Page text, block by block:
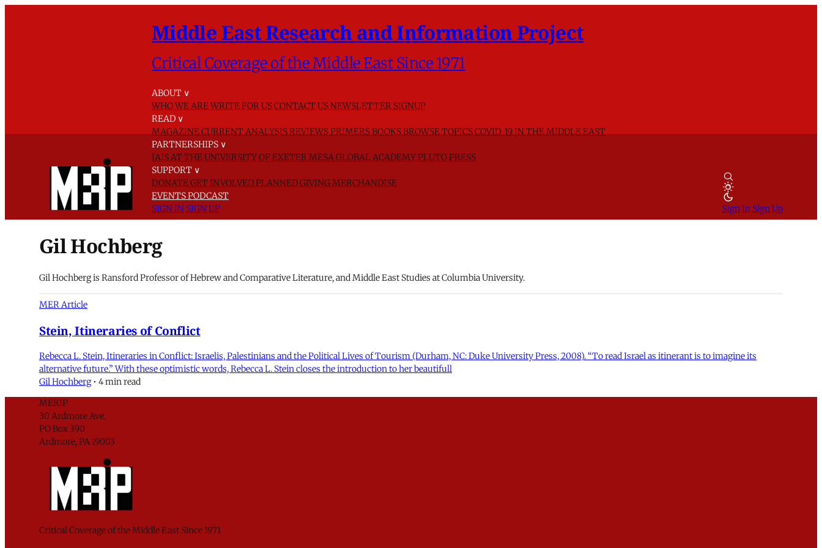
Middle East Research and Information Project
Critical Coverage of the Middle East Since 1971
ABOUT ∨
WHO WE AREWRITE FOR USCONTACT USNEWSLETTER SIGNUP
READ ∨
MAGAZINECURRENT ANALYSISREVIEWSPRIMERSBOOKSBROWSE TOPICSCOVID-19 IN THE MIDDLE EAST
PARTNERSHIPS ∨
IAIS AT THE UNIVERSITY OF EXETERMESA GLOBAL ACADEMYPLUTO PRESS
SUPPORT ∨
DONATEGET INVOLVEDPLANNED GIVINGMERCHANDISE
EVENTSPODCAST
SIGN IN SIGN UP Sign In Sign Up
Gil Hochberg
Gil Hochberg is Ransford Professor of Hebrew and Comparative Literature, and Middle East Studies at Columbia University.
MER Article
Stein, Itineraries of Conflict
Rebecca L. Stein, Itineraries in Conflict: Israelis, Palestinians and the Political Lives of Tourism (Durham, NC: Duke University Press, 2008). “To read Israel as itinerant is to imagine its
alternative future.” With these optimistic words, Rebecca L. Stein closes the introduction to her beautifull
Gil Hochberg • 4 min read
MERIP
30 Ardmore Ave.
PO Box 390
Ardmore, PA 19003
Critical Coverage of the Middle East Since 1971